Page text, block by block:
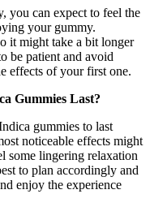
you can expect to feel the
your gummy.
it might take a bit longer
be patient and avoid
effects of your first one.
Gummies Last?
gummies to last
noticeable effects might
some lingering relaxation
to plan accordingly and
enjoy the experience